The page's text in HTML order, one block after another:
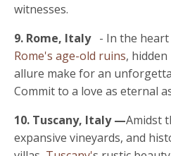
witnesses.
9. Rome, Italy - In the
Rome's age-old ruins,
allure make for an
Commit to a love as eternal
10. Tuscany, Italy—Amidst
expansive vineyards, and